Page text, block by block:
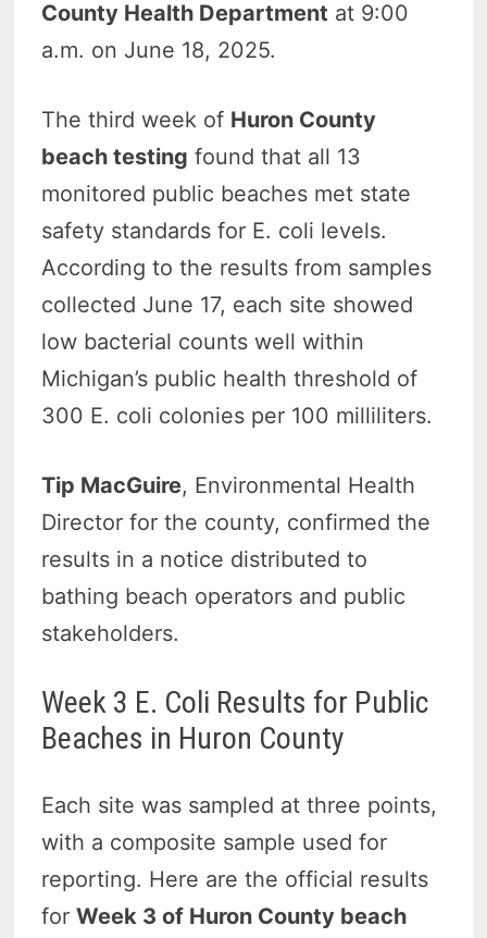
County Health Department at 9:00
a.m. on June 18, 2025.
The third week of Huron County
beach testing found that all 13
monitored public beaches met state
safety standards for E. coli levels.
According to the results from samples
collected June 17, each site showed
low bacterial counts well within
Michigan’s public health threshold of
300 E. coli colonies per 100 milliliters.
Tip MacGuire, Environmental Health
Director for the county, confirmed the
results in a notice distributed to
bathing beach operators and public
stakeholders.
Week 3 E. Coli Results for Public
Beaches in Huron County
Each site was sampled at three points,
with a composite sample used for
reporting. Here are the official results
forWeek 3 of Huron County beach